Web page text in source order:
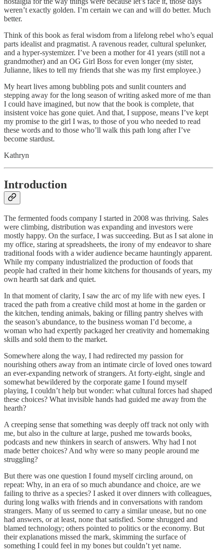
weren’t exactly golden. I’m certain we can and will do better. Much
better.
Think of this book as feral wisdom from a lifelong rebel who’s equal
parts idealist and pragmatist. A ravenous reader, cultural spelunker,
and a hyper-systemizer. I’ve been a mother for 41 years (still not a
grandmother) and an OG Girl Boss for even longer (my sister,
Julianne, likes to tell my friends that she was my first employee.)
My heart lives among bubbling pots and sunlit counters and
stepping away for the long season of writing asked more of me than
I could have imagined, but now that the book is complete, that
insistent voice has gone quiet. And that, I suppose, means I’ve kept
my promise to the girl I was, to those of you who needed to read
these words and to those who’ll walk this path long after I’ve
become stardust.
Kathryn
Introduction
The fermented foods company I started in 2008 was thriving. Sales
were climbing, distribution was expanding and investors were
mostly happy. On the surface, I was succeeding. But as I sat alone in
my office, staring at spreadsheets, the irony of my endeavor to share
traditional foods with a wider audience became hauntingly apparent.
While my company industrialized the production of foods that
people had crafted in their home kitchens for thousands of years, my
own hearth sat dark and quiet.
In that moment of clarity, I saw the arc of my life with new eyes. I
traced the path from a creative child most at home in the garden or
the kitchen, tending animals, baking or filling pantry shelves with
the season’s abundance, to the business woman I’d become, a
woman who had expertly packaged her creativity and homemaking
skills and sold them to the market.
Somewhere along the way, I had redirected my passion for
nourishing others away from an intimate circle of loved ones toward
an ever-expanding network of strangers. At forty-eight, single and
somewhat bewildered by the corporate game I found myself
playing, I couldn’t help but wonder: what cultural forces had shaped
these choices? What invisible hands had guided me away from the
hearth?
A creeping sense that something was deeply off track not only with
me, but also in the culture at large, pushed me towards books,
podcasts and new thinkers in search of answers. Why had I not
made better choices? And why were so many people around me
struggling?
But there was one question I found myself circling around, on
repeat: Why, in an era of so much abundance and choice, are we
failing to thrive as a species? I asked it over dinners with colleagues,
during long walks with friends and in conversations with random
strangers. Many of us seemed to carry a similar unease, but no one
had answers, or at least, none that satisfied. Some shrugged and
blamed technology; others pointed to politics or the economy. But
their explanations missed the mark, skimming the surface of
something I could feel in my bones but couldn’t yet name.